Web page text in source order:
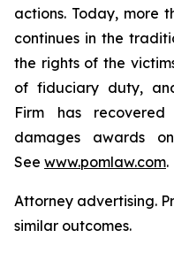
actions. Today, more
continues in the
the rights of the
of fiduciary duty,
Firm has recovered
damages awards
See www.pomlaw.com.
Attorney advertising.
similar outcomes.